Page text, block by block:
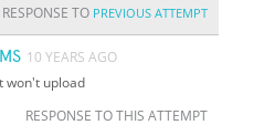
RESPONSE TO PREVIOUS ATTEMPT
10 YEARS AGO
won't upload
RESPONSE TO THIS ATTEMPT